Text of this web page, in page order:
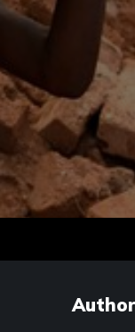
Author